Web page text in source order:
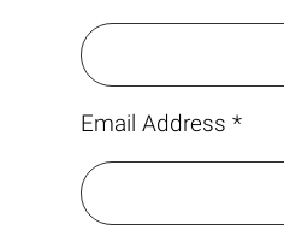
Email Address *